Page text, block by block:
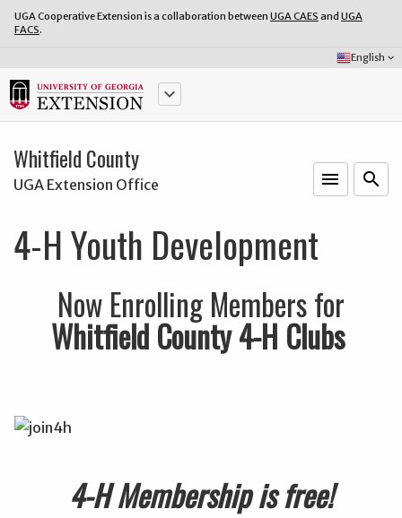
UGA Cooperative Extension is a collaboration between UGA CAES and UGA
FACS.
Select
Language:
English keyboard_arrow_down
keyboard_arrow_down
Whitfield County
UGA Extension Office menu search
4-H Youth Development
Now Enrolling Members for
Whitfield County 4-H Clubs
4-H Membership is free!